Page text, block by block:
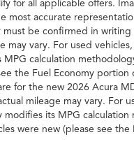
for all applicable offers.
most accurate
be confirmed in
may vary. For used
MPG calculation
the Fuel Economy
for the new 2026 Acura
mileage may vary. For
modifies its MPG
were new (please see